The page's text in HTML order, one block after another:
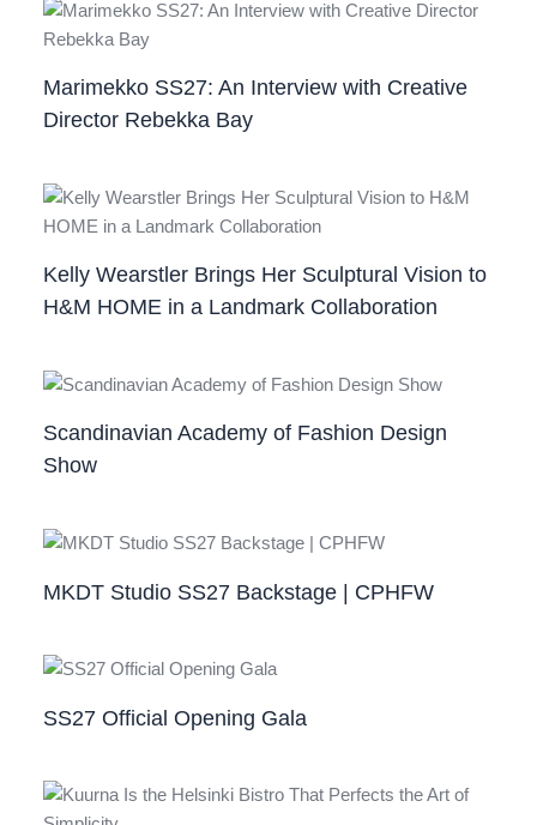
Marimekko SS27: An Interview with Creative
Director Rebekka Bay
Kelly Wearstler Brings Her Sculptural Vision to
H&M HOME in a Landmark Collaboration
Scandinavian Academy of Fashion Design
Show
MKDT Studio SS27 Backstage | CPHFW
SS27 Official Opening Gala